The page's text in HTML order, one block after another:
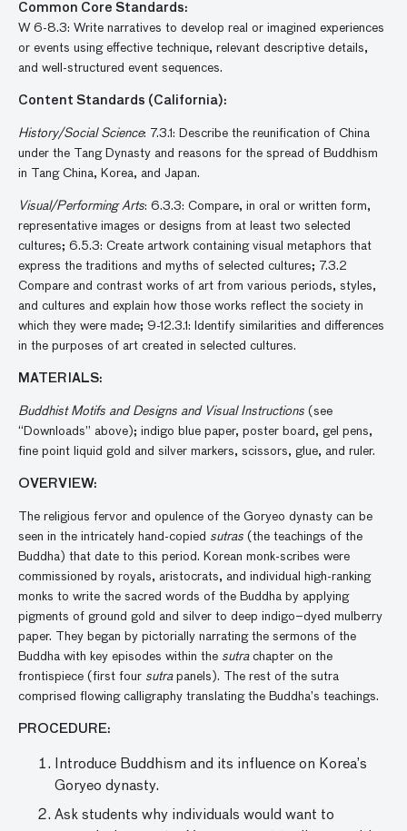
Common Core Standards:
W 6-8.3: Write narratives to develop real or imagined experiences
or events using effective technique, relevant descriptive details,
and well-structured event sequences.
Content Standards (California):
History/Social Science: 7.3.1: Describe the reunification of China
under the Tang Dynasty and reasons for the spread of Buddhism
in Tang China, Korea, and Japan.
Visual/Performing Arts: 6.3.3: Compare, in oral or written form,
representative images or designs from at least two selected
cultures; 6.5.3: Create artwork containing visual metaphors that
express the traditions and myths of selected cultures; 7.3.2
Compare and contrast works of art from various periods, styles,
and cultures and explain how those works reflect the society in
which they were made; 9-12.3.1: Identify similarities and differences
in the purposes of art created in selected cultures.
MATERIALS:
Buddhist Motifs and Designs and Visual Instructions (see
“Downloads” above); indigo blue paper, poster board, gel pens,
fine point liquid gold and silver markers, scissors, glue, and ruler.
OVERVIEW:
The religious fervor and opulence of the Goryeo dynasty can be
seen in the intricately hand-copied sutras (the teachings of the
Buddha) that date to this period. Korean monk-scribes were
commissioned by royals, aristocrats, and individual high-ranking
monks to write the sacred words of the Buddha by applying
pigments of ground gold and silver to deep indigo–dyed mulberry
paper. They began by pictorially narrating the sermons of the
Buddha with key episodes within the sutrachapter on the
frontispiece (first four sutrapanels). The rest of the sutra
comprised flowing calligraphy translating the Buddha’s teachings.
PROCEDURE:
Introduce Buddhism and its influence on Korea’s
Goryeo dynasty.
Ask students why individuals would want to